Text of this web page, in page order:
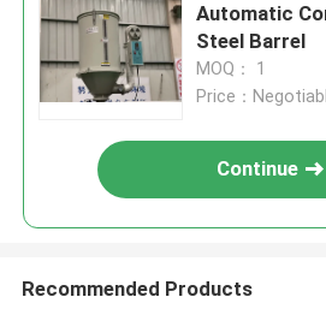
Automatic
Steel Barrel
MOQ： 1
Price：
Continue
Recommended Products